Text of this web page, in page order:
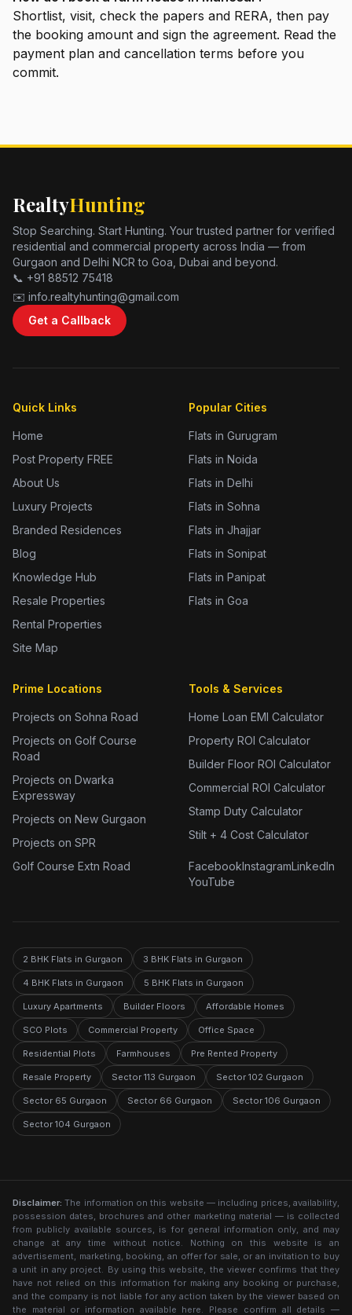
Shortlist, visit, check the papers and RERA, then pay
the booking amount and sign the agreement. Read the
payment plan and cancellation terms before you
commit.
RealtyHunting
Stop Searching. Start Hunting. Your trusted partner for verified
residential and commercial property across India — from
Gurgaon and Delhi NCR to Goa, Dubai and beyond.
📞 +91 88512 75418
✉️ info.realtyhunting@gmail.com
Get a Callback
Quick Links
Home
Post Property FREE
About Us
Luxury Projects
Branded Residences
Blog
Knowledge Hub
Resale Properties
Rental Properties
Site Map
Popular Cities
Flats in Gurugram
Flats in Noida
Flats in Delhi
Flats in Sohna
Flats in Jhajjar
Flats in Sonipat
Flats in Panipat
Flats in Goa
Prime Locations
Projects on Sohna Road
Projects on Golf Course
Road
Projects on Dwarka
Expressway
Projects on New Gurgaon
Projects on SPR
Golf Course Extn Road
Tools & Services
Home Loan EMI Calculator
Property ROI Calculator
Builder Floor ROI Calculator
Commercial ROI Calculator
Stamp Duty Calculator
Stilt + 4 Cost Calculator
FacebookInstagramLinkedIn
YouTube
2 BHK Flats in Gurgaon 3 BHK Flats in Gurgaon
4 BHK Flats in Gurgaon 5 BHK Flats in Gurgaon
Luxury Apartments Builder Floors Affordable Homes
SCO Plots Commercial Property Office Space
Residential Plots Farmhouses Pre Rented Property
Resale Property Sector 113 Gurgaon Sector 102 Gurgaon
Sector 65 Gurgaon Sector 66 Gurgaon Sector 106 Gurgaon
Sector 104 Gurgaon
Disclaimer: The information on this website — including prices, availability,
possession dates, brochures and other marketing material — is collected
from publicly available sources, is for general information only, and may
change at any time without notice. Nothing on this website is an
advertisement, marketing, booking, an offer for sale, or an invitation to buy
a unit in any project. By using this website, the viewer confirms that they
have not relied on this information for making any booking or purchase,
and the company is not liable for any action taken by the viewer based on
the material or information available here. Please confirm all details —